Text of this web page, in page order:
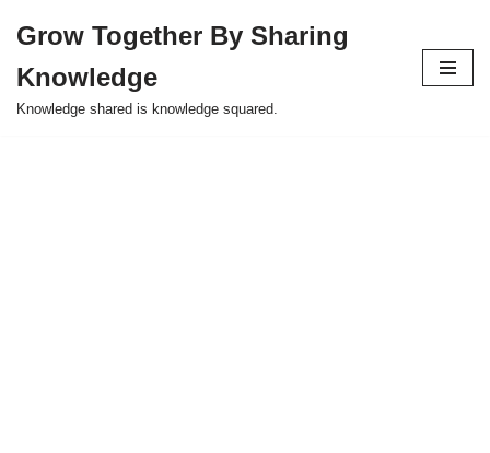
to
content
Grow Together By Sharing
Knowledge
Knowledge shared is knowledge squared.